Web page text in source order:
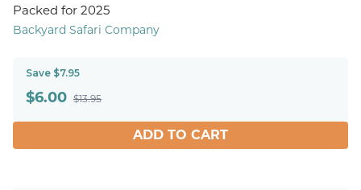
Packed for 2025
Backyard Safari Company
Save $7.95
$6.00 $13.95
ADD TO CART